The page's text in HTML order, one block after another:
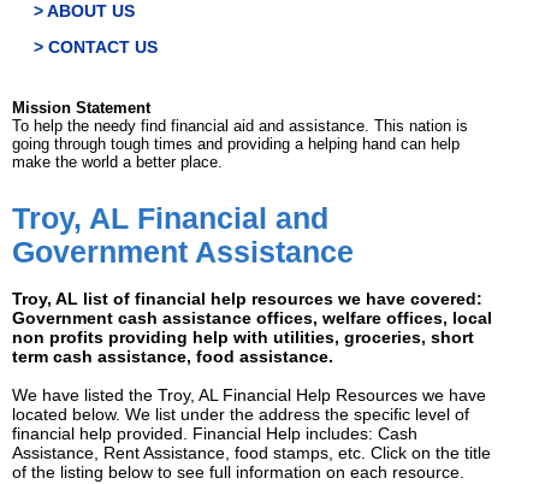
> ABOUT US
> CONTACT US
Mission Statement
To help the needy find financial aid and assistance. This nation is
going through tough times and providing a helping hand can help
make the world a better place.
Troy, AL Financial and
Government Assistance
Troy, AL list of financial help resources we have covered:
Government cash assistance offices, welfare offices, local
non profits providing help with utilities, groceries, short
term cash assistance, food assistance.
We have listed the Troy, AL Financial Help Resources we have
located below. We list under the address the specific level of
financial help provided. Financial Help includes: Cash
Assistance, Rent Assistance, food stamps, etc. Click on the title
of the listing below to see full information on each resource.